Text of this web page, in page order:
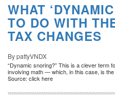
WHAT
TO DO WITH
TAX CHANGES
By pattyVNDX
“Dynamic snoring?” This is a clever term
involving math — which, in this case, is
Source: click here